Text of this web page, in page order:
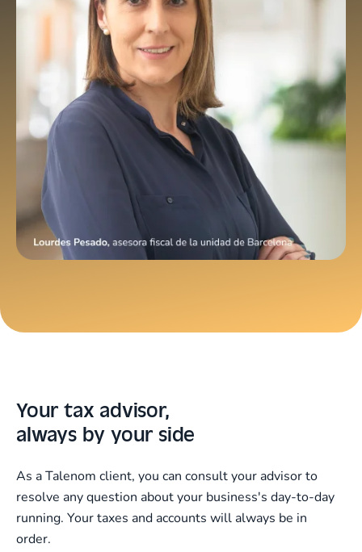
Your tax advisor,
always by your side
As a Talenom client, you can consult your advisor to
resolve any question about your business's day-to-day
running. Your taxes and accounts will always be in
order.